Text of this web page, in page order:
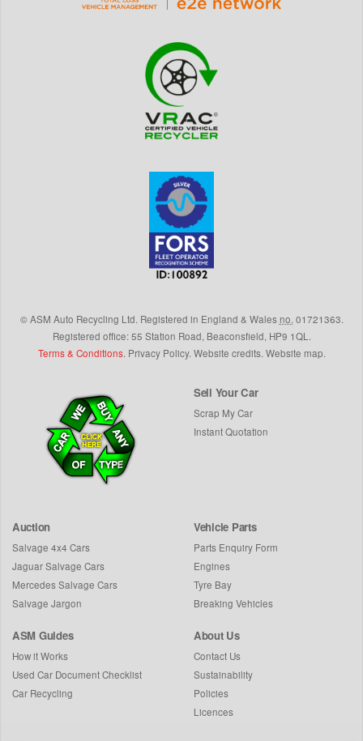
©ASM Auto Recycling Ltd.Registered in England & Wales no.01721363.
Registered office: 55 Station Road, Beaconsfield, HP9 1QL.
Terms & Conditions. Privacy Policy.Website credits.Website map.
Sell Your Car
Scrap My Car
Instant Quotation
Auction
Salvage 4x4 Cars
Jaguar Salvage Cars
Mercedes Salvage Cars
Salvage Jargon
Vehicle Parts
Parts Enquiry Form
Engines
Tyre Bay
Breaking Vehicles
ASM Guides
How it Works
Used Car Document Checklist
Car Recycling
About Us
Contact Us
Sustainability
Policies
Licences